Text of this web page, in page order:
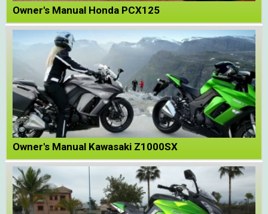
Owner's Manual Honda PCX125
Owner's Manual Kawasaki Z1000SX